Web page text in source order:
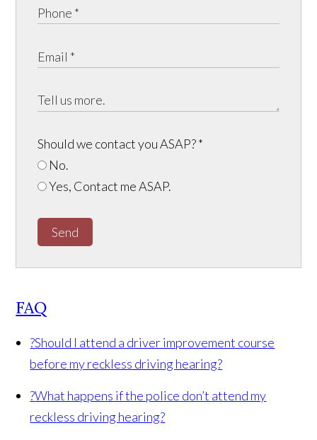
Should we contact you ASAP?*
No.
Yes, Contact me ASAP.
Send
FAQ
?Should I attend a driver improvement course
before my reckless driving hearing?
?What happens if the police don’t attend my
reckless driving hearing?